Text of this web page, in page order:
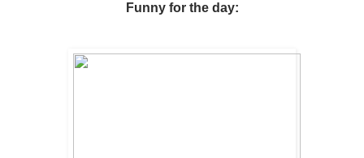
Funny for the day: